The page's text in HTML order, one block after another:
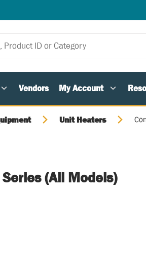
Vendors My Account
Unit Heaters
(All Models)